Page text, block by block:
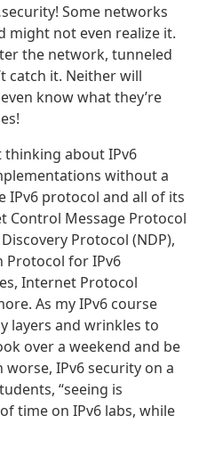
Some networks
might not even realize it.
the network, tunneled
catch it. Neither will
know what they’re
thinking about IPv6
without a
IPv6 protocol and all of its
Control Message Protocol
Protocol (NDP),
Protocol for IPv6
Internet Protocol
As my IPv6 course
layers and wrinkles to
over a weekend and be
worse, IPv6 security on a
“seeing is
time on IPv6 labs, while